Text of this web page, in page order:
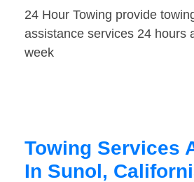
24 Hour Towing provide
assistance services 24 hours
week
Towing Services
In Sunol,